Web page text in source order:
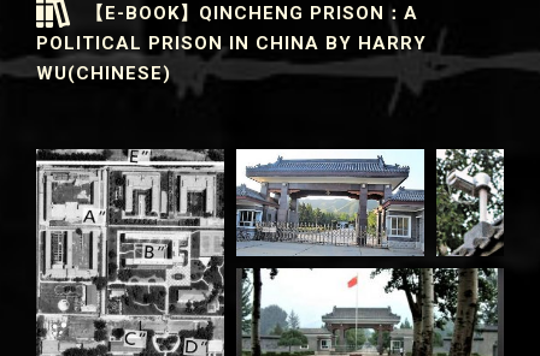
【E-BOOK】QINCHENG PRISON：A
POLITICAL PRISON IN CHINA BY HARRY
WU(CHINESE)